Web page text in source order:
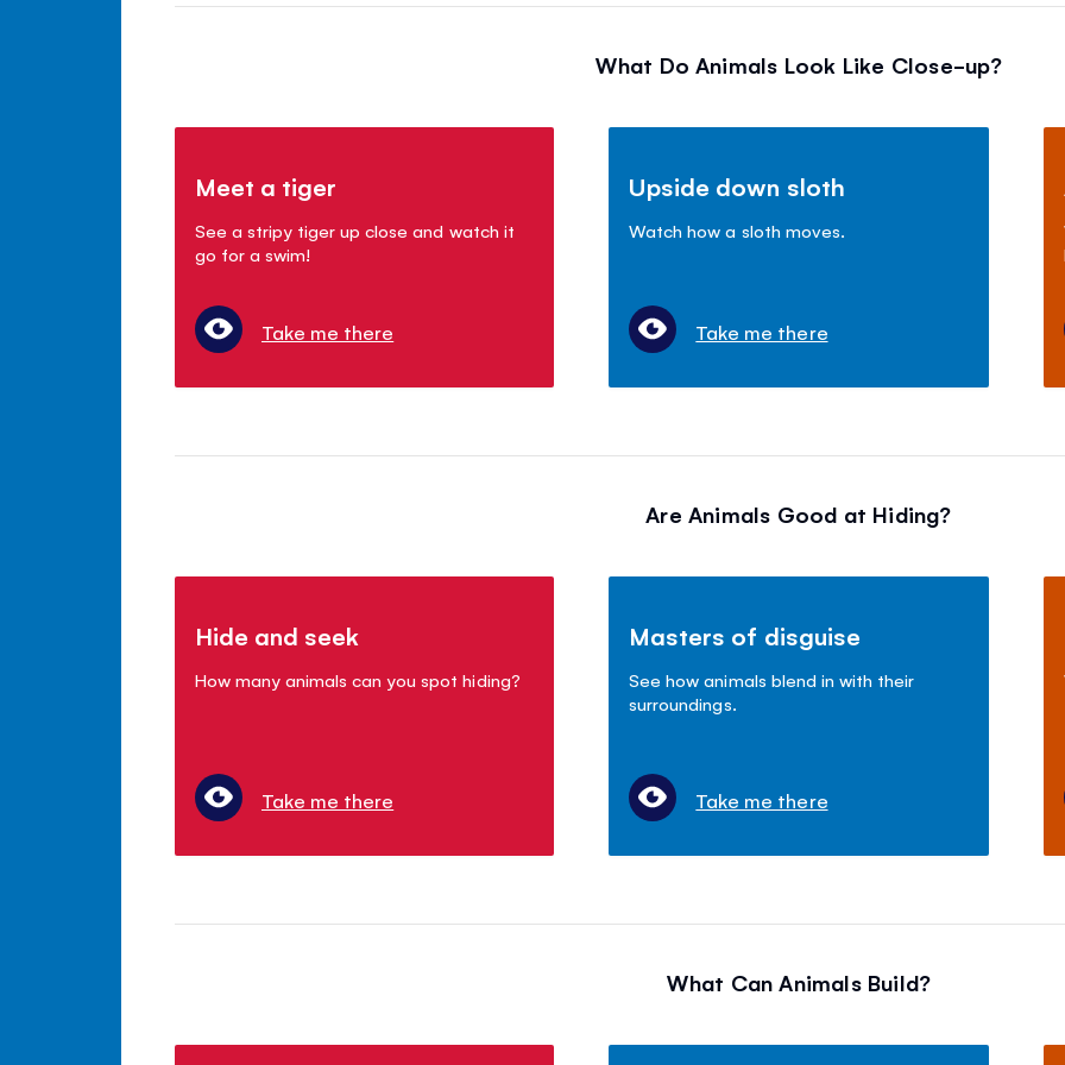
What Do Animals Look Like Close-up?
Meet a tiger
See a stripy tiger up close and watch it
go for a swim!
Take me there
Upside down sloth
Watch how a sloth moves.
Take me there
Are Animals Good at Hiding?
Hide and seek
How many animals can you spot hiding?
Take me there
Masters of disguise
See how animals blend in with their
surroundings.
Take me there
What Can Animals Build?